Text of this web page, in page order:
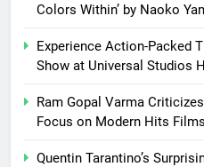
Colors Within’ by Naoko
Experience Action-Packed
Show at Universal Studios
Ram Gopal Varma
Focus on Modern Hits Films
Quentin Tarantino’s